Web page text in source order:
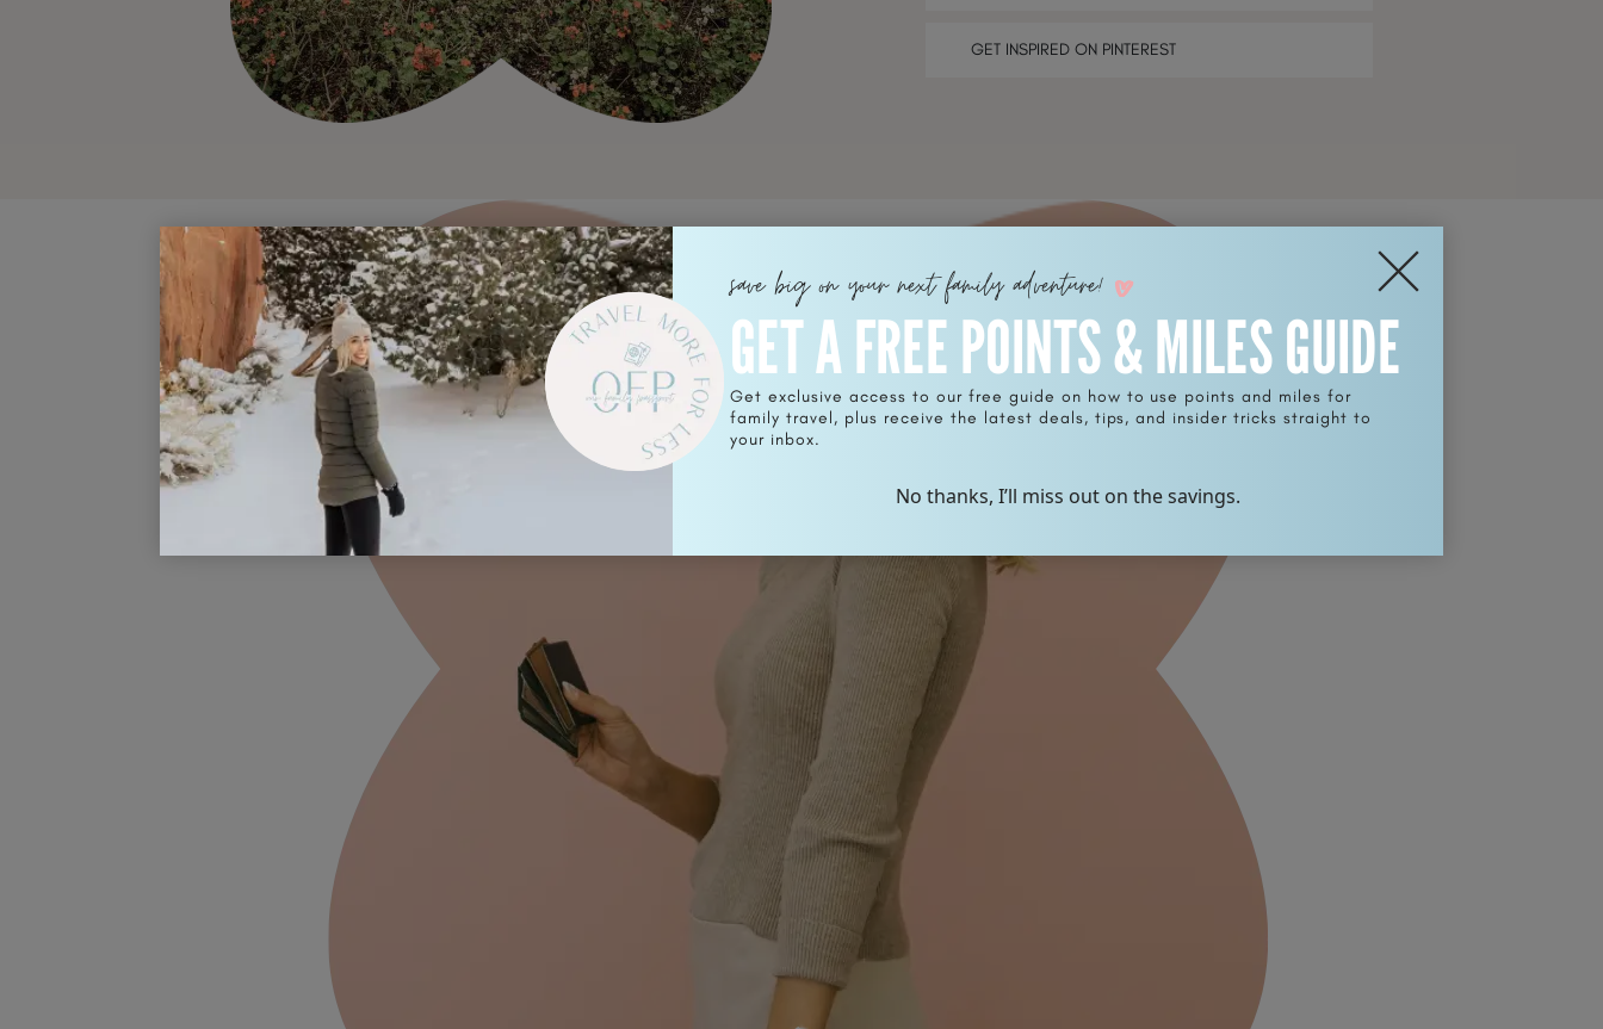
GET INSPIRED ON PINTEREST
save big on your next family adventure!
GET A FREE POINTS & MILES GUIDE
Get exclusive access to our free guide on how to use points and miles for
family travel, plus receive the latest deals, tips, and insider tricks straight to
your inbox.
No thanks, I’ll miss out on the savings.